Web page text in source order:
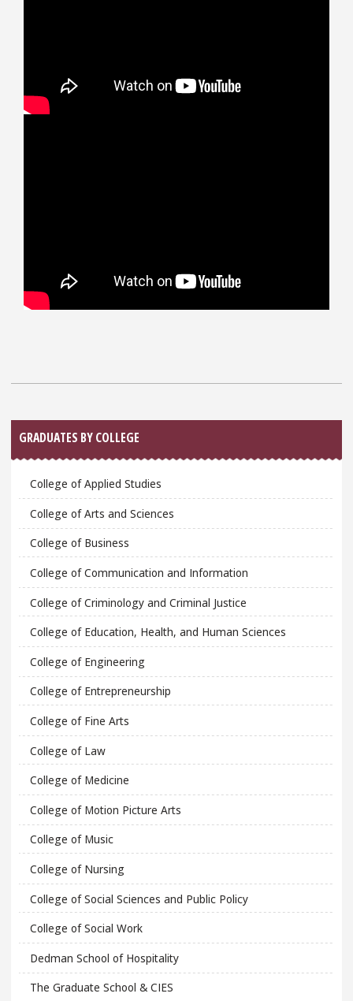
Sidebar
GRADUATES BY COLLEGE
College of Applied Studies
College of Arts and Sciences
College of Business
College of Communication and Information
College of Criminology and Criminal Justice
College of Education, Health, and Human Sciences
College of Engineering
College of Entrepreneurship
College of Fine Arts
College of Law
College of Medicine
College of Motion Picture Arts
College of Music
College of Nursing
College of Social Sciences and Public Policy
College of Social Work
Dedman School of Hospitality
The Graduate School & CIES